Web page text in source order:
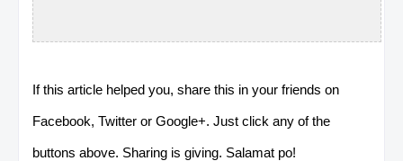
If this article helped you, share this in your friends on
Facebook, Twitter or Google+. Just click any of the
buttons above. Sharing is giving. Salamat po!